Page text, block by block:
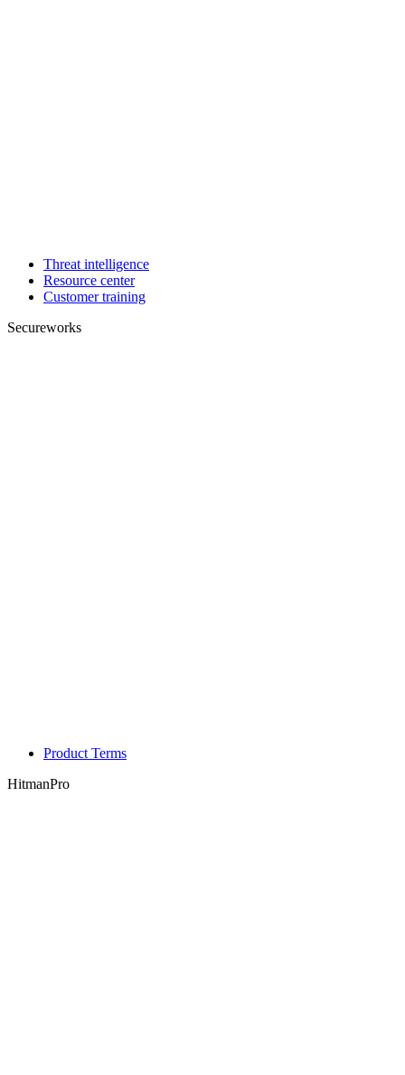
Threat intelligence
Resource center
Customer training
Secureworks
Product Terms
HitmanPro